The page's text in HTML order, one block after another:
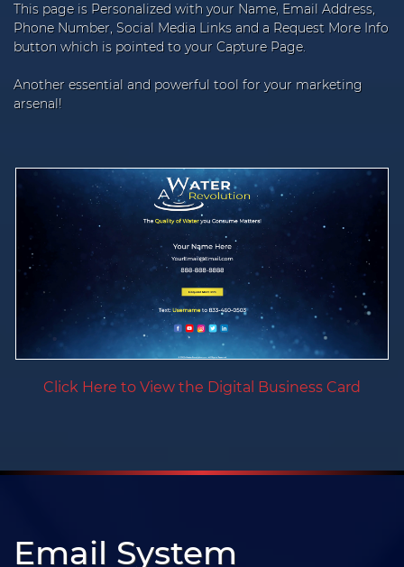
This page is Personalized with your Name, Email Address,
Phone Number, Social Media Links and a Request More Info
button which is pointed to your Capture Page.
Another essential and powerful tool for your marketing
arsenal!
Click Here to View the Digital Business Card
Email System